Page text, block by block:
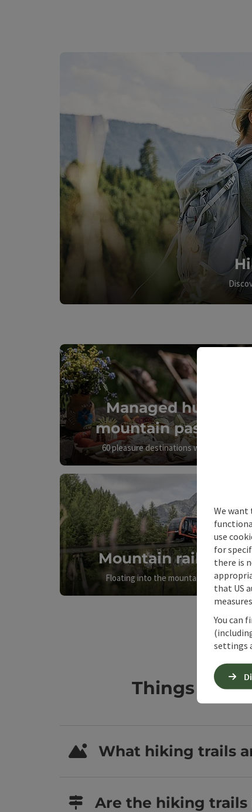
Managed huts &
mountain pastures
60 pleasure destinations with a view
Mountain railways
Floating into the mountain feeling
Things to
What hiking trails
Are the hiking trails
We want
use
for
there is
that US
You can
settings